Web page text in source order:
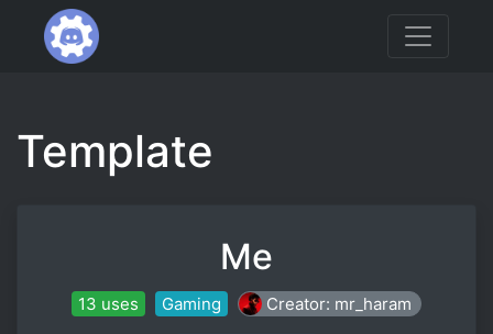
Template
Me
13 uses Gaming Creator: mr_haram